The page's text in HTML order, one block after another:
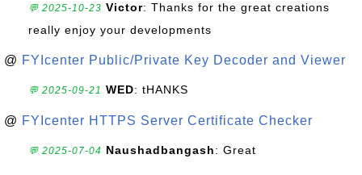
💬 2025-10-23 Victor: Thanks for the great creations
really enjoy your developments
@ FYIcenter Public/Private Key Decoder and Viewer
💬 2025-09-21 WED: tHANKS
@ FYIcenter HTTPS Server Certificate Checker
💬 2025-07-04 Naushadbangash: Great